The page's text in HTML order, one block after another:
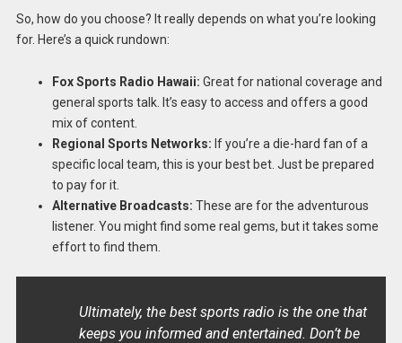
So, how do you choose? It really depends on what you’re looking
for. Here’s a quick rundown:
Fox Sports Radio Hawaii: Great for national coverage and
general sports talk. It’s easy to access and offers a good
mix of content.
Regional Sports Networks: If you’re a die-hard fan of a
specific local team, this is your best bet. Just be prepared
to pay for it.
Alternative Broadcasts: These are for the adventurous
listener. You might find some real gems, but it takes some
effort to find them.
Ultimately, the best sports radio is the one that
keeps you informed and entertained. Don’t be